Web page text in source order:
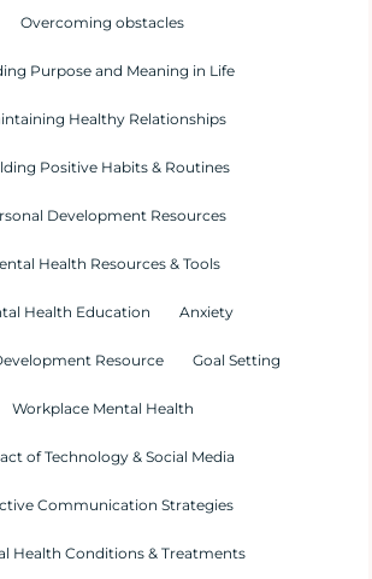
Overcoming obstacles
Purpose and Meaning in Life
Healthy Relationships
Positive Habits & Routines
Development Resources
Health Resources & Tools
Health Education Anxiety
Resource Goal Setting
Workplace Mental Health
of Technology & Social Media
Communication Strategies
Health Conditions & Treatments